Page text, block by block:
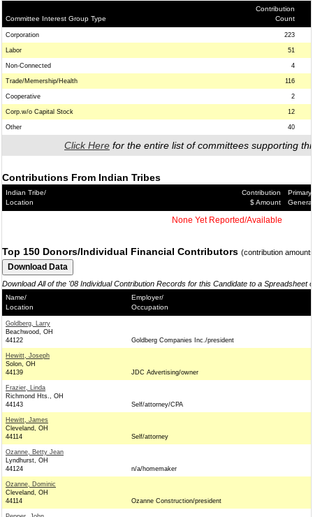
Committee Interest Group Type
Contribution
Count
Corporation 223
Labor 51
Non-Connected 4
Trade/Memership/Health 116
Cooperative 2
Corp.w/o Capital Stock 12
Other 40
Click Here for the entire list of committees supporting
Contributions From Indian Tribes
Indian Tribe/
Location
Contribution
$ Amount
Primary/
General
None Yet Reported/Available
Top 150 Donors/Individual Financial Contributors (contribution
Download All of the '08 Individual Contribution Records for this Candidate to a Spreadsheet
Name/
Location
Employer/
Occupation
Goldberg, Larry
Beachwood, OH
44122
Goldberg Companies Inc./president
Hewitt, Joseph
Solon, OH
44139
JDC Advertising/owner
Frazier, Linda
Richmond Hts., OH
44143
Self/attorney/CPA
Hewitt, James
Cleveland, OH
44114
Self/attorney
Ozanne, Betty Jean
Lyndhurst, OH
44124
n/a/homemaker
Ozanne, Dominic
Cleveland, OH
44114
Ozanne Construction/president